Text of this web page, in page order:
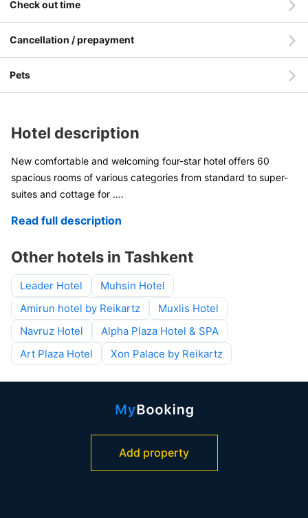
Check out time
Cancellation / prepayment
Pets
Hotel description
New comfortable and welcoming four-star hotel offers 60
spacious rooms of various categories from standard to super-
suites and cottage for ....
Read full description
Other hotels in Tashkent
Leader Hotel
Muhsin Hotel
Amirun hotel by Reikartz
Muxlis Hotel
Navruz Hotel
Alpha Plaza Hotel & SPA
Art Plaza Hotel
Xon Palace by Reikartz
Add property